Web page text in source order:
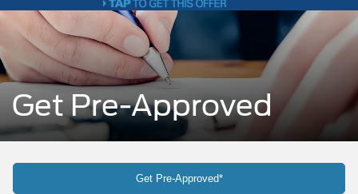
Get Pre-Approved
Get Pre-Approved*